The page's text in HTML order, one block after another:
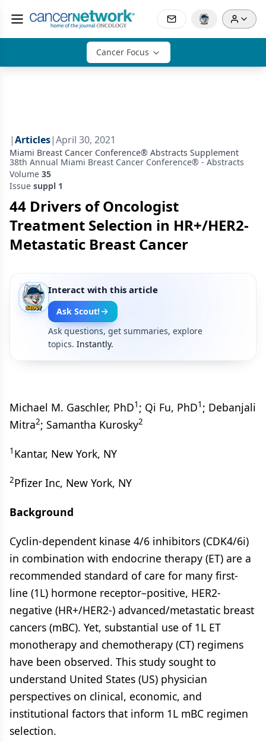
Cancer Focus
|Articles|April 30, 2021
Miami Breast Cancer Conference® Abstracts Supplement
38th Annual Miami Breast Cancer Conference® - Abstracts
Volume 35
Issue suppl 1
44 Drivers of Oncologist
Treatment Selection in HR+/HER2-
Metastatic Breast Cancer
Interact with this article
Ask Scout!
Ask questions, get summaries, explore
topics. Instantly.
Michael M. Gaschler, PhD1 ; Qi Fu, PhD1 ; Debanjali
Mitra2; Samantha Kurosky2
1 Kantar, New York, NY
2Pfizer Inc, New York, NY
Background
Cyclin-dependent kinase 4/6 inhibitors (CDK4/6i)
in combination with endocrine therapy (ET) are a
recommended standard of care for many first-
line (1L) hormone receptor–positive, HER2-
negative (HR+/HER2-) advanced/metastatic breast
cancers (mBC). Yet, substantial use of 1L ET
monotherapy and chemotherapy (CT) regimens
have been observed. This study sought to
understand United States (US) physician
perspectives on clinical, economic, and
institutional factors that inform 1L mBC regimen
selection.